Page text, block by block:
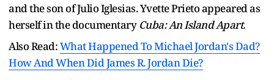
and the son of Julio Iglesias. Yvette Prieto appeared as
herself in the documentary Cuba: An Island Apart.
Also Read:What Happened To Michael Jordan's Dad?
How And When Did James R. Jordan Die?